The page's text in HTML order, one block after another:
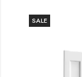
SALE